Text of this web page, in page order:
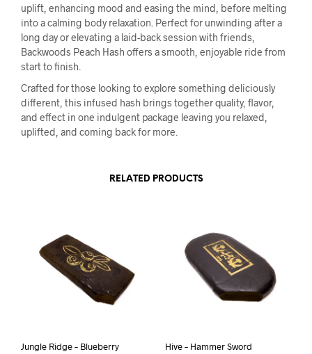
uplift, enhancing mood and easing the mind, before melting
into a calming body relaxation. Perfect for unwinding after a
long day or elevating a laid-back session with friends,
Backwoods Peach Hash offers a smooth, enjoyable ride from
start to finish.
Crafted for those looking to explore something deliciously
different, this infused hash brings together quality, flavor,
and effect in one indulgent package leaving you relaxed,
uplifted, and coming back for more.
RELATED PRODUCTS
Jungle Ridge – Blueberry
Hive – Hammer Sword